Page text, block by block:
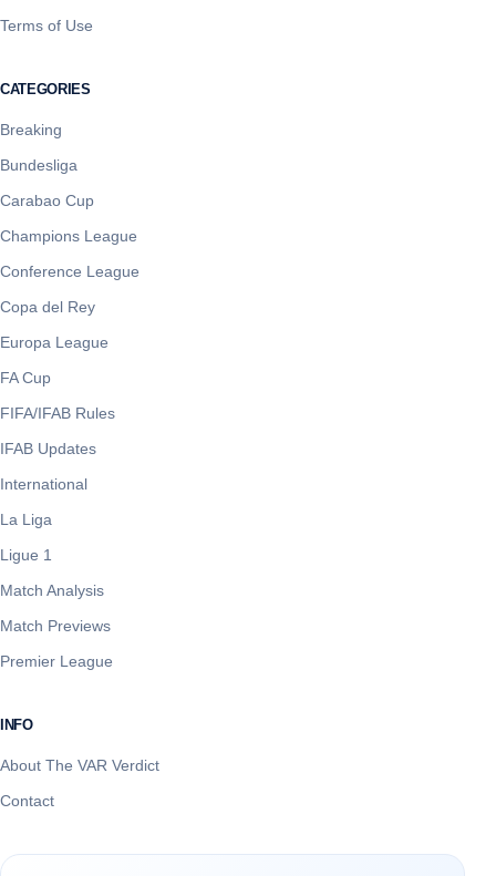
Terms of Use
CATEGORIES
Breaking
Bundesliga
Carabao Cup
Champions League
Conference League
Copa del Rey
Europa League
FA Cup
FIFA/IFAB Rules
IFAB Updates
International
La Liga
Ligue 1
Match Analysis
Match Previews
Premier League
INFO
About The VAR Verdict
Contact